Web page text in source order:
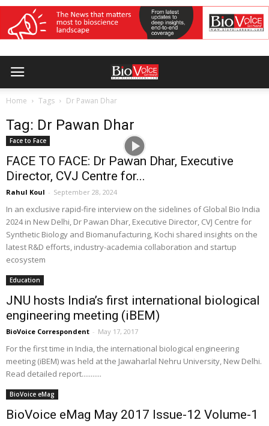
Home Tags Dr Pawan Dhar
Tag: Dr Pawan Dhar
Face to Face
FACE TO FACE: Dr Pawan Dhar, Executive
Director, CVJ Centre for...
Rahul Koul - September 28, 2024
In an exclusive rapid-fire interview on the sidelines of Global Bio India
2024 in New Delhi, Dr Pawan Dhar, Executive Director, CVJ Centre for
Synthetic Biology and Biomanufacturing, Kochi shared insights on the
latest R&D efforts, industry-academia collaboration and startup
ecosystem
Education
JNU hosts India’s first international biological
engineering meeting (iBEM)
BioVoice Correspondent - May 17, 2017
For the first time in India, the international biological engineering
meeting (iBEM) was held at the Jawaharlal Nehru University, New Delhi.
Read detailed report...........
BioVoice eMag
BioVoice eMag May 2017 Issue-12 Volume-1